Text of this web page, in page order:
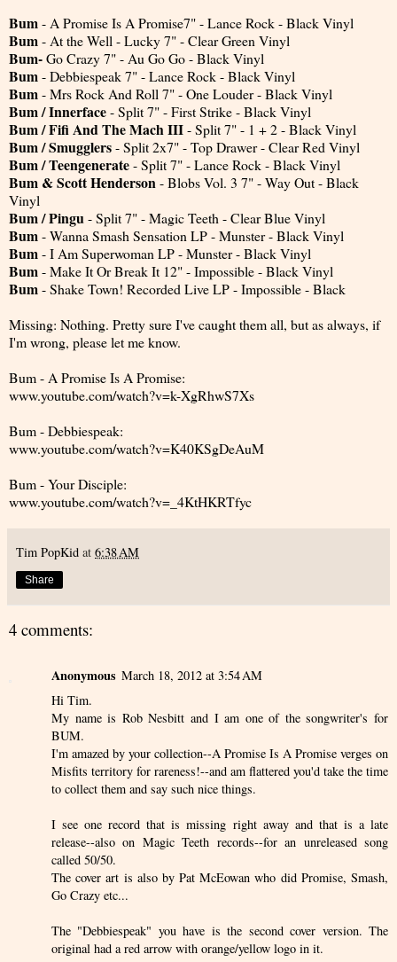
Bum- A Promise Is A Promise7" - Lance Rock - Black Vinyl
Bum- At the Well - Lucky 7" - Clear Green Vinyl
Bum-Go Crazy 7" - Au Go Go - Black Vinyl
Bum- Debbiespeak 7" - Lance Rock - Black Vinyl
Bum- Mrs Rock And Roll 7" - One Louder - Black Vinyl
Bum / Innerface- Split 7" - First Strike - Black Vinyl
Bum / Fifi And The Mach III- Split 7" - 1 + 2 - Black Vinyl
Bum / Smugglers- Split 2x7" - Top Drawer - Clear Red Vinyl
Bum / Teengenerate- Split 7" - Lance Rock - Black Vinyl
Bum & Scott Henderson- Blobs Vol. 3 7" - Way Out - Black
Vinyl
Bum / Pingu- Split 7" - Magic Teeth - Clear Blue Vinyl
Bum- Wanna Smash Sensation LP - Munster - Black Vinyl
Bum- I Am Superwoman LP - Munster - Black Vinyl
Bum- Make It Or Break It 12" - Impossible - Black Vinyl
Bum- Shake Town! Recorded Live LP - Impossible - Black
Missing: Nothing. Pretty sure I've caught them all, but as always, if
I'm wrong, please let me know.
Bum - A Promise Is A Promise:
www.youtube.com/watch?v=k-XgRhwS7Xs
Bum - Debbiespeak:
www.youtube.com/watch?v=K40KSgDeAuM
Bum - Your Disciple:
www.youtube.com/watch?v=_4KtHKRTfyc
Tim PopKid at 6:38 AM
Share
4 comments:
Anonymous March 18, 2012 at 3:54 AM
Hi Tim.
My name is Rob Nesbitt and I am one of the songwriter's for
BUM.
I'm amazed by your collection--A Promise Is A Promise verges on
Misfits territory for rareness!--and am flattered you'd take the time
to collect them and say such nice things.
I see one record that is missing right away and that is a late
release--also on Magic Teeth records--for an unreleased song
called 50/50.
The cover art is also by Pat McEowan who did Promise, Smash,
Go Crazy etc...
The "Debbiespeak" you have is the second cover version. The
original had a red arrow with orange/yellow logo in it.